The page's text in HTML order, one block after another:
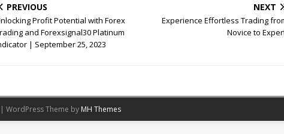
PREVIOUS
Profit Potential with Forex
and Forexsignal30 Platinum
| September 25, 2023
NEXT
Experience Effortless Trading
Novice to
WordPress Theme by MH Themes